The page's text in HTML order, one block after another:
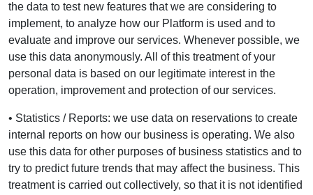
the data to test new features that we are considering to
implement, to analyze how our Platform is used and to
evaluate and improve our services. Whenever possible, we
use this data anonymously. All of this treatment of your
personal data is based on our legitimate interest in the
operation, improvement and protection of our services.
• Statistics / Reports: we use data on reservations to create
internal reports on how our business is operating. We also
use this data for other purposes of business statistics and to
try to predict future trends that may affect the business. This
treatment is carried out collectively, so that it is not identified